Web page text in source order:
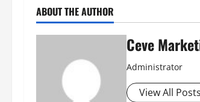
ABOUT THE AUTHOR
Ceve
Administrator
View All Posts